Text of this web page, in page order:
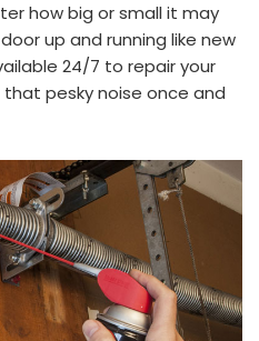
how big or small it may
up and running like new
24/7 to repair your
pesky noise once and